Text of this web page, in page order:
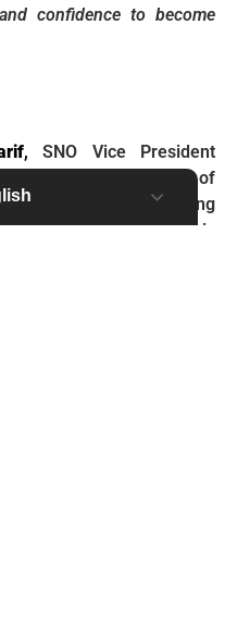
confidence to become
,SNO Vice President
from the University of
about translating
His leadership is